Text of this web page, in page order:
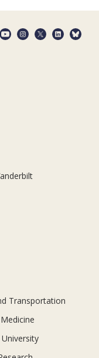
Transportation